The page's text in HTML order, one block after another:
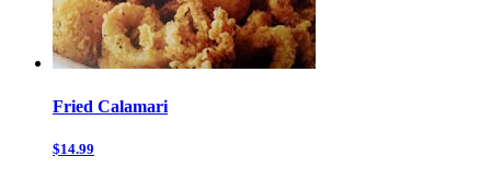
Fried Calamari
$14.99